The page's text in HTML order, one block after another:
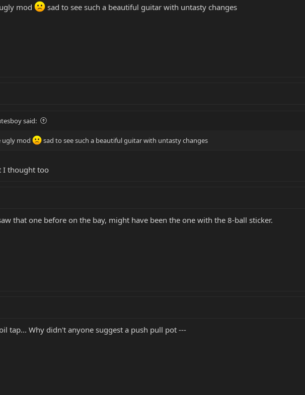
mod sad to see such a beautiful guitar with untasty changes
said:
ugly mod sad to see such a beautiful guitar with untasty changes
I thought too
that one before on the bay, might have been the one with the 8-ball sticker.
tap... Why didn't anyone suggest a push pull pot ---